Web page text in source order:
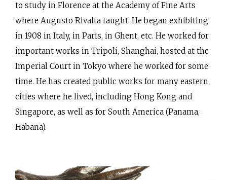
to study in Florence at the Academy of Fine Arts
where Augusto Rivalta taught. He began exhibiting
in 1908 in Italy, in Paris, in Ghent, etc. He worked for
important works in Tripoli, Shanghai, hosted at the
Imperial Court in Tokyo where he worked for some
time. He has created public works for many eastern
cities where he lived, including Hong Kong and
Singapore, as well as for South America (Panama,
Habana).